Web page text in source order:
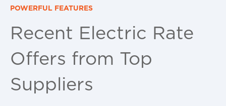
POWERFUL FEATURES
Recent Electric Rate
Offers from Top
Suppliers